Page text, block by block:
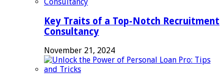
Key Traits of a Top-Notch Recruitment
Consultancy
November 21, 2024